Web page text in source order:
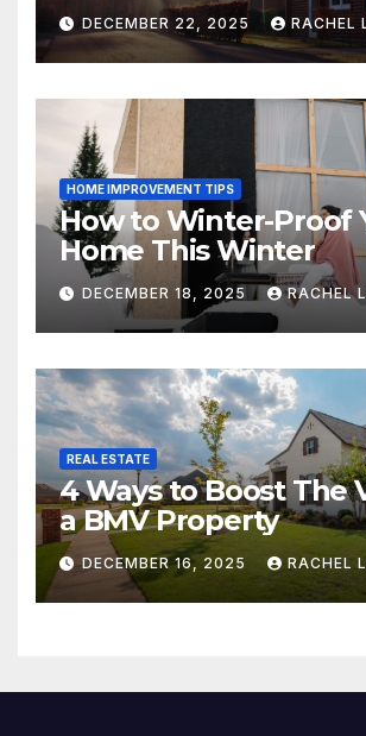
DECEMBER 22, 2025 RACHEL
HOME IMPROVEMENT TIPS
How to Winter-Proof
Home This Winter
DECEMBER 18, 2025 RACHEL
REAL ESTATE
4 Ways to Boost The
a BMV Property
DECEMBER 16, 2025 RACHEL